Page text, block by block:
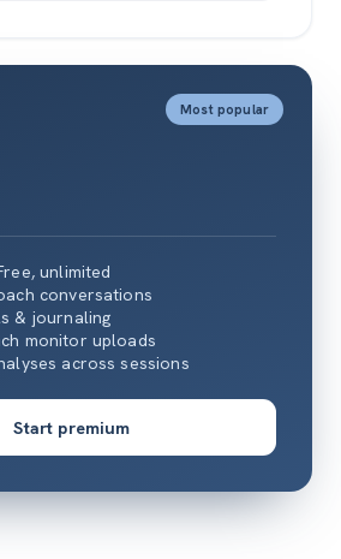
Most popular
unlimited
conversations
& journaling
monitor uploads
across sessions
Start premium